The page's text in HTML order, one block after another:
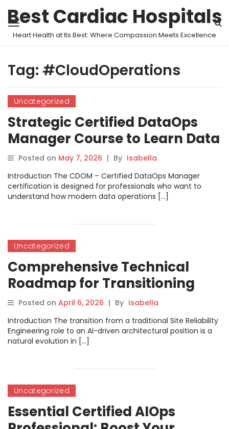
Best Cardiac Hospitals
Heart Health at Its Best: Where Compassion Meets Excellence
Tag: #CloudOperations
Uncategorized
Strategic Certified DataOps
Manager Course to Learn Data
Pipeline Automation
Posted on May 7, 2026 | By Isabella
Introduction The CDOM – Certified DataOps Manager
certification is designed for professionals who want to
understand how modern data operations […]
Uncategorized
Comprehensive Technical
Roadmap for Transitioning
from SRE to AIOps Architect
Posted on April 6, 2026 | By Isabella
Introduction The transition from a traditional Site Reliability
Engineering role to an AI-driven architectural position is a
natural evolution in […]
Uncategorized
Essential Certified AIOps